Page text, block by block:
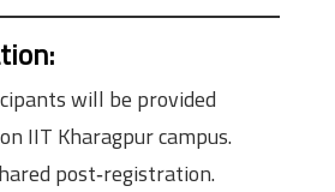
:
will be provided
IIT Kharagpur campus.
post‑registration.